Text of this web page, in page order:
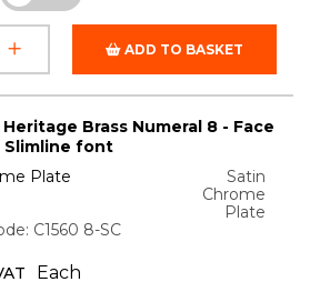
ADD TO BASKET
Heritage Brass Numeral 8 - Face
Slimline font
Plate
Satin
Chrome
Plate
C1560 8-SC
Each